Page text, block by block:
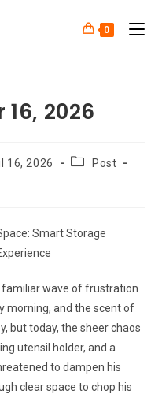
0
2026
16, 2026
Post
Smart Storage
familiar wave of frustration
morning, and the scent of
but today, the sheer chaos
utensil holder, and a
to dampen his
clear space to chop his